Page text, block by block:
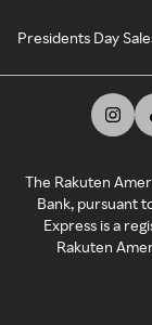
Presidents Day
The Rakuten
Bank, pursuant
Express is a
Rakuten